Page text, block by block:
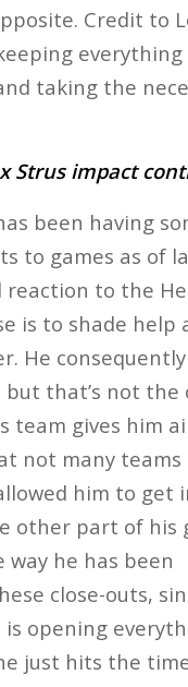
Credit to
everything
taking the
Strus impact
been having
to games as of
to the
is to shade help
He
but that’s not the
team gives him
not many teams
him to get
other part of his
way he has been
close-outs,
is opening
just hits the